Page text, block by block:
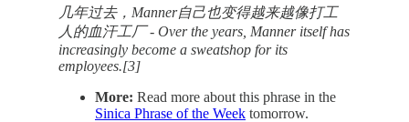
几年过去，Manner自己也变得越来越像打工
人的血汗工厂 - Over the years, Manner itself has
increasingly become a sweatshop for its
employees.[3]
More: Read more about this phrase in the
Sinica Phrase of the Week tomorrow.